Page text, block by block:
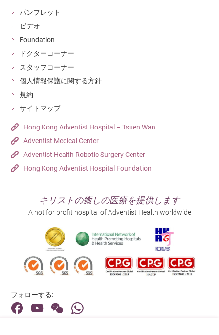
パンフレット
ビデオ
Foundation
ドクターコーナー
スタッフコーナー
個人情報保護に関する方針
規約
サイトマップ
Hong Kong Adventist Hospital – Tsuen Wan
Adventist Medical Center
Adventist Health Robotic Surgery Center
Hong Kong Adventist Hospital Foundation
キリストの癒しの医療を提供します
A not for profit hospital of Adventist Health worldwide
フォローする: